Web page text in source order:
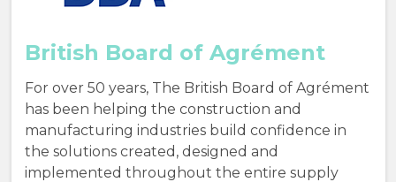
British Board of Agrément
For over 50 years, The British Board of Agrément
has been helping the construction and
manufacturing industries build confidence in
the solutions created, designed and
implemented throughout the entire supply